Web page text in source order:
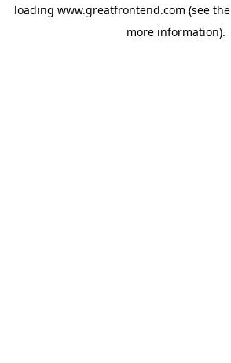
loading www.greatfrontend.com (see the
more information).